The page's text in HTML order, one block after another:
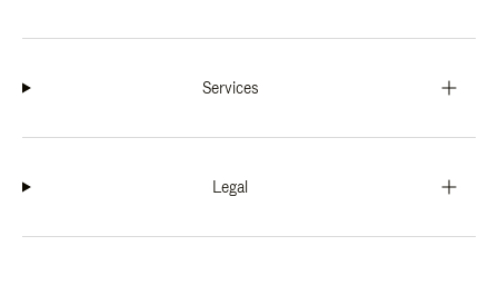
Services
Legal